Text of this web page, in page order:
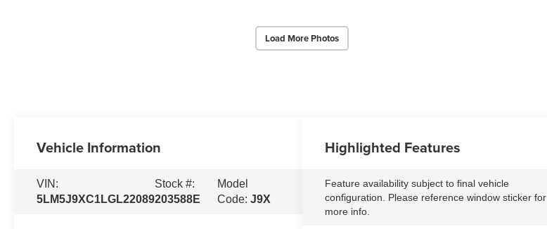
Load More Photos
Vehicle Information
VIN:
5LM5J9XC1LGL22089
Stock #:
203588E
Model
Code:J9X
Highlighted Features
Feature availability subject to final vehicle
configuration. Please reference window sticker for
more info.